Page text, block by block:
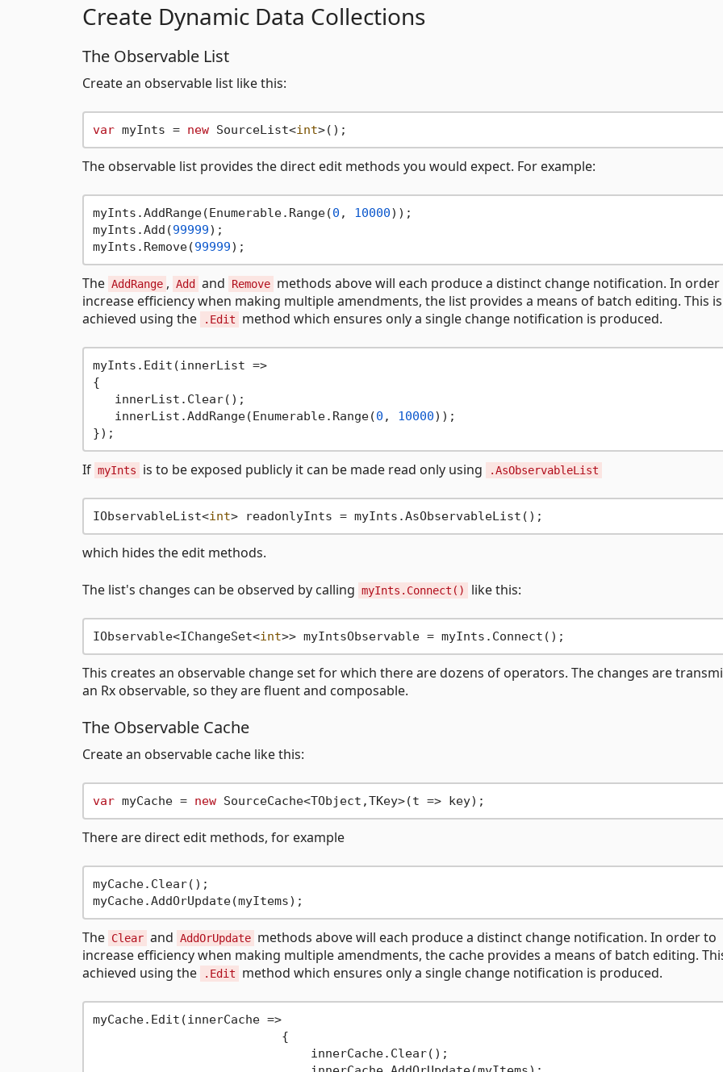
Create Dynamic Data Collections
The Observable List
Create an observable list like this:
var myInts = new SourceList<int
The observable list provides the direct edit methods you would expect. For example:
myInts.AddRange(Enumerable.Range(0 , 10000));
myInts.Add(99999);
myInts.Remove(99999
The AddRange , Add and Remove methods above will each produce a distinct change notification. In
increase efficiency when making multiple amendments, the list provides a means of batch editing. This is
achieved using the
.Edit method which ensures only a single change notification is produced.
myInts.Edit(innerList =>
{
   innerList.Clear();
   innerList.AddRange(Enumerable.Range(
0 , 10000));
If myInts is to be exposed publicly it can be made read only using .AsObservableList
IObservableList<int
which hides the edit methods.
The list's changes can be observed by calling myInts.Connect() like this:
IObservable<IChangeSet<int
This creates an observable change set for which there are dozens of operators. The changes are
an Rx observable, so they are fluent and composable.
The Observable Cache
Create an observable cache like this:
var myCache = new
There are direct edit methods, for example
myCache.Clear();
The Clear and AddOrUpdate methods above will each produce a distinct change notification. In order to
increase efficiency when making multiple amendments, the cache provides a means of batch editing.
achieved using the
.Edit method which ensures only a single change notification is produced.
myCache.Edit(innerCache =>